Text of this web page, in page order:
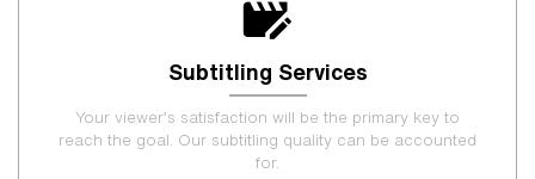
Subtitling Services
Your viewer’s satisfaction will be the primary key to
reach the goal. Our subtitling quality can be accounted
for.